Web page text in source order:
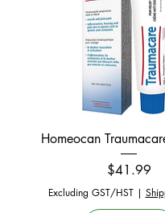
Homeocan
Price
$41.99
Excluding GST/HST|